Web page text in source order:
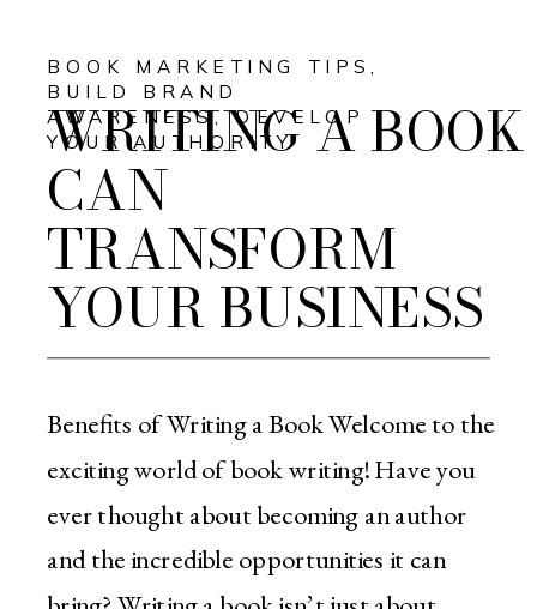
WRITING A BOOK
CAN
TRANSFORM
YOUR BUSINESS
BOOK MARKETING TIPS ,
BUILD BRAND
AWARENESS,DEVELOP
YOUR AUTHORITY
Benefits of Writing a Book Welcome to the
exciting world of book writing! Have you
ever thought about becoming an author
and the incredible opportunities it can